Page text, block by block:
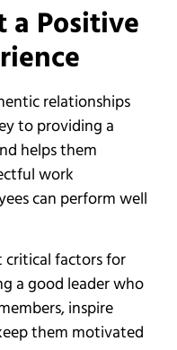
a Positive
relationships
to providing a
helps them
work
can perform well
critical factors for
a good leader who
inspire
them motivated